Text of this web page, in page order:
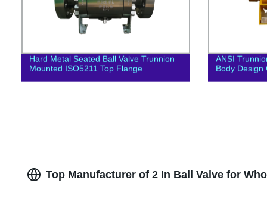
Hard Metal Seated Ball Valve Trunnion
Mounted ISO5211 Top Flange
ANSI
Body Design
Top Manufacturer of 2 In Ball Valve for